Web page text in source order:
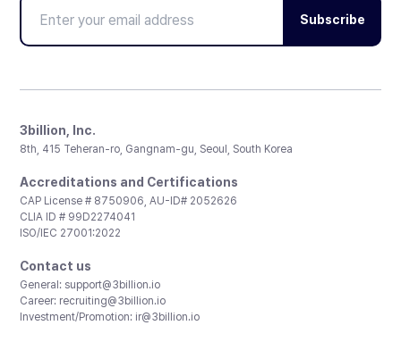
Subscribe
3billion, Inc.
8th, 415 Teheran-ro, Gangnam-gu, Seoul, South Korea
Accreditations and Certifications
CAP License # 8750906, AU-ID# 2052626
CLIA ID # 99D2274041
ISO/IEC 27001:2022
Contact us
General: support@3billion.io
Career: recruiting@3billion.io
Investment/Promotion: ir@3billion.io